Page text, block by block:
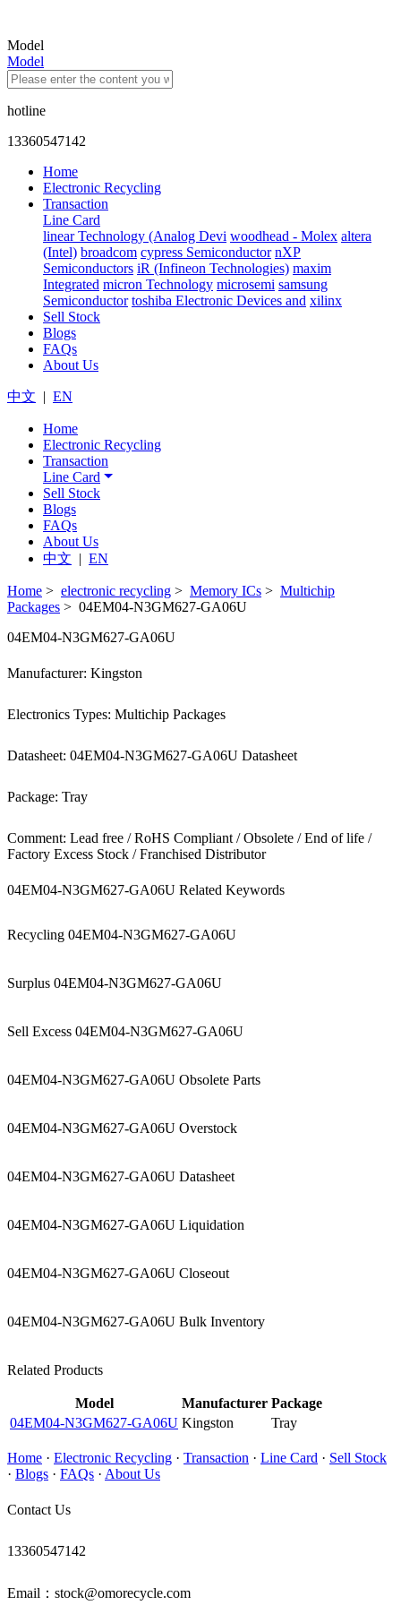
Model
Model
hotline
13360547142
Home
Electronic Recycling
Transaction
Line Card
linear Technology (Analog Devi woodhead - Molex altera
(Intel) broadcom cypress Semiconductor nXP
Semiconductors iR (Infineon Technologies) maxim
Integrated micron Technology microsemi samsung
Semiconductor toshiba Electronic Devices and xilinx
Sell Stock
Blogs
FAQs
About Us
中文 | EN
Home
Electronic Recycling
Transaction
Line Card
Sell Stock
Blogs
FAQs
About Us
中文 | EN
Home > electronic recycling > Memory ICs > Multichip
Packages > 04EM04-N3GM627-GA06U
04EM04-N3GM627-GA06U
Manufacturer: Kingston
Electronics Types: Multichip Packages
Datasheet: 04EM04-N3GM627-GA06U Datasheet
Package: Tray
Comment: Lead free / RoHS Compliant / Obsolete / End of life /
Factory Excess Stock / Franchised Distributor
04EM04-N3GM627-GA06U Related Keywords
Recycling 04EM04-N3GM627-GA06U
Surplus 04EM04-N3GM627-GA06U
Sell Excess 04EM04-N3GM627-GA06U
04EM04-N3GM627-GA06U Obsolete Parts
04EM04-N3GM627-GA06U Overstock
04EM04-N3GM627-GA06U Datasheet
04EM04-N3GM627-GA06U Liquidation
04EM04-N3GM627-GA06U Closeout
04EM04-N3GM627-GA06U Bulk Inventory
Related Products
Model Manufacturer Package
04EM04-N3GM627-GA06U Kingston Tray
Home · Electronic Recycling · Transaction · Line Card · Sell Stock
· Blogs · FAQs · About Us
Contact Us
13360547142
Email：stock@omorecycle.com